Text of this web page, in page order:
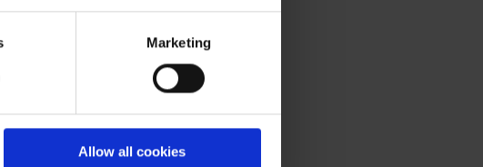
Marketing
Allow all cookies